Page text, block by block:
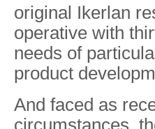
original Ikerlan
operative with
needs of
product
And faced as
circumstances,